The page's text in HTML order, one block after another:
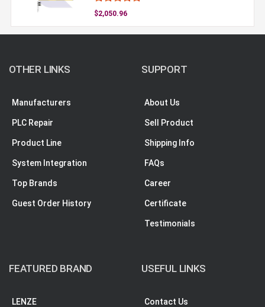
$2,050.96
OTHER LINKS
Manufacturers
PLC Repair
Product Line
System Integration
Top Brands
Guest Order History
SUPPORT
About Us
Sell Product
Shipping Info
FAQs
Career
Certificate
Testimonials
FEATURED BRAND
LENZE
USEFUL LINKS
Contact Us